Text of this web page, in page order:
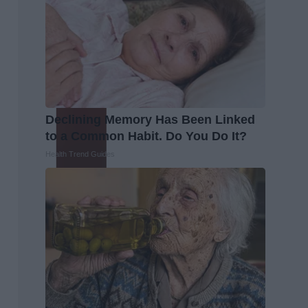
Declining Memory Has Been Linked
to a Common Habit. Do You Do It?
Health Trend Guides